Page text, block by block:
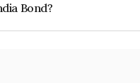
Bond?